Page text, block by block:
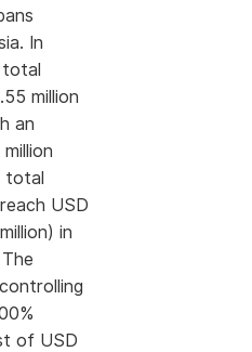
In
total
million
an
total
USD
in
of USD